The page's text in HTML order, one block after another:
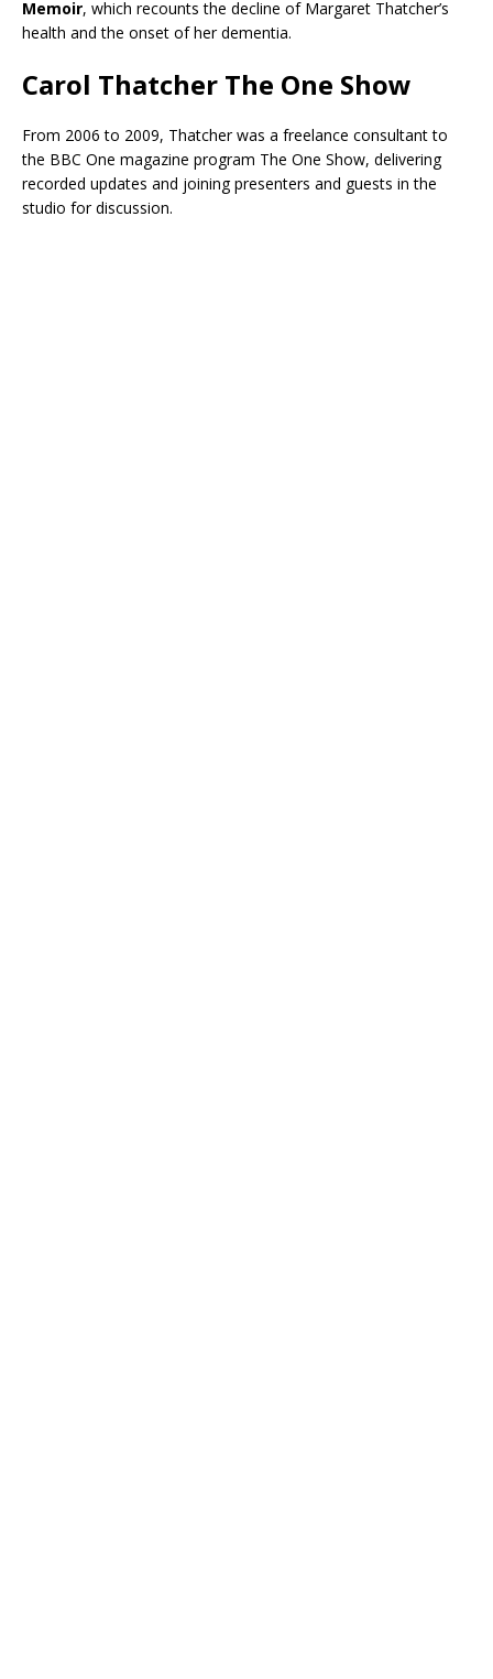
Memoir, which recounts the decline of Margaret Thatcher’s
health and the onset of her dementia.
Carol Thatcher The One Show
From 2006 to 2009, Thatcher was a freelance consultant to
the BBC One magazine program The One Show, delivering
recorded updates and joining presenters and guests in the
studio for discussion.